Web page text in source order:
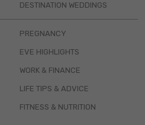
DESTINATION WEDDINGS
PREGNANCY
EVE HIGHLIGHTS
WORK & FINANCE
LIFE TIPS & ADVICE
FITNESS & NUTRITION